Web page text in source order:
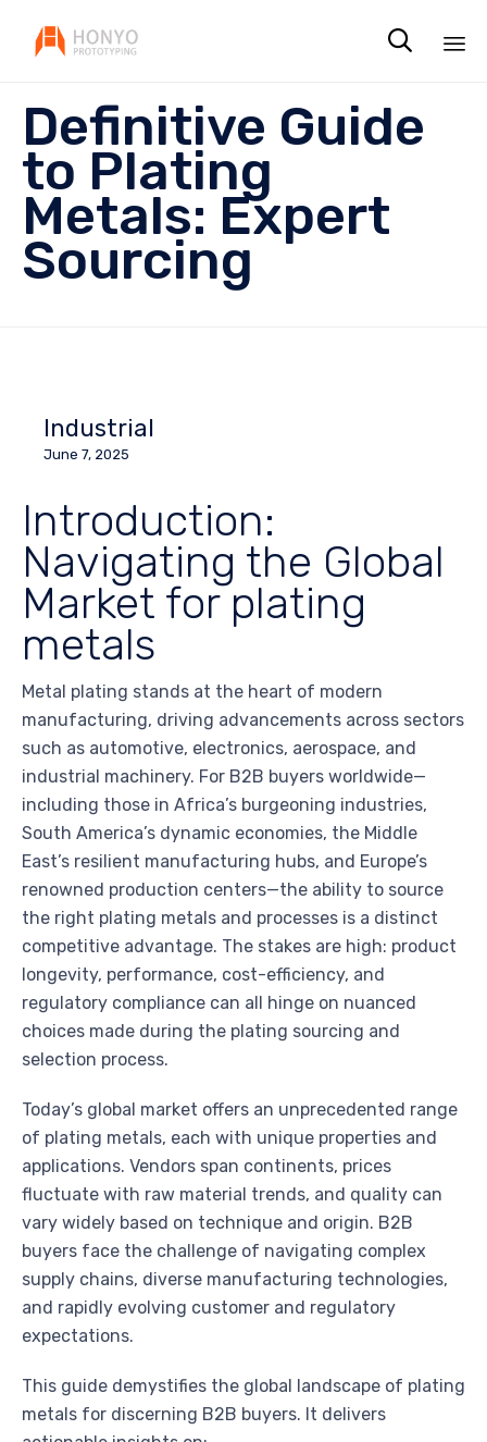

Definitive Guide
to Plating
Metals: Expert
Sourcing
Industrial
June 7, 2025
Introduction:
Navigating the Global
Market for plating
metals
Metal plating stands at the heart of modern
manufacturing, driving advancements across sectors
such as automotive, electronics, aerospace, and
industrial machinery. For B2B buyers worldwide—
including those in Africa’s burgeoning industries,
South America’s dynamic economies, the Middle
East’s resilient manufacturing hubs, and Europe’s
renowned production centers—the ability to source
the right plating metals and processes is a distinct
competitive advantage. The stakes are high: product
longevity, performance, cost-efficiency, and
regulatory compliance can all hinge on nuanced
choices made during the plating sourcing and
selection process.
Today’s global market offers an unprecedented range
of plating metals, each with unique properties and
applications. Vendors span continents, prices
fluctuate with raw material trends, and quality can
vary widely based on technique and origin. B2B
buyers face the challenge of navigating complex
supply chains, diverse manufacturing technologies,
and rapidly evolving customer and regulatory
expectations.
This guide demystifies the global landscape of plating
metals for discerning B2B buyers. It delivers